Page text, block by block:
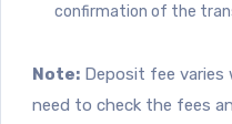
confirmation of the
Note: Deposit fee
need to check the fees